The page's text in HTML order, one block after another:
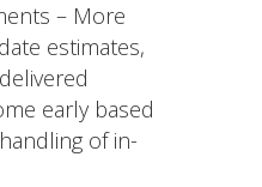
– More
estimates,
early based
of in-